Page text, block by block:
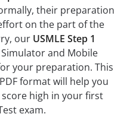
their preparation
on the part of the
our USMLE Step 1
Simulator and Mobile
your preparation. This
format will help you
high in your first
exam.